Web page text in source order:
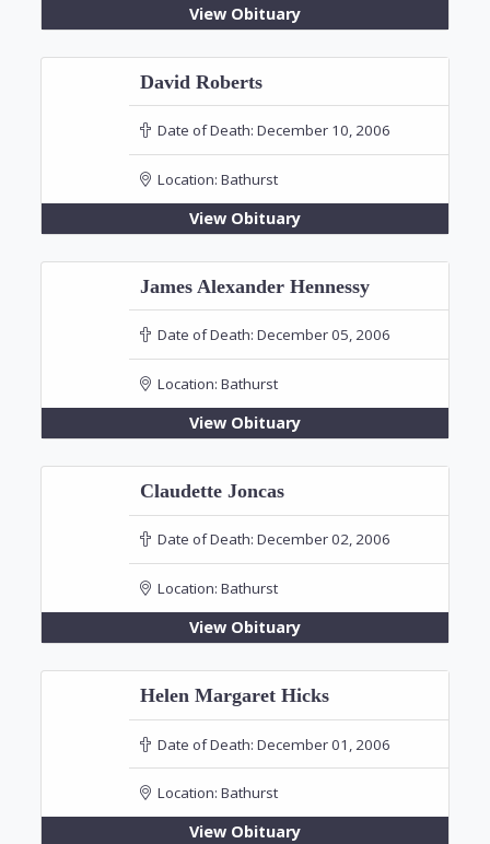
View Obituary
David Roberts
Date of Death: December 10, 2006
Location: Bathurst
View Obituary
James Alexander Hennessy
Date of Death: December 05, 2006
Location: Bathurst
View Obituary
Claudette Joncas
Date of Death: December 02, 2006
Location: Bathurst
View Obituary
Helen Margaret Hicks
Date of Death: December 01, 2006
Location: Bathurst
View Obituary